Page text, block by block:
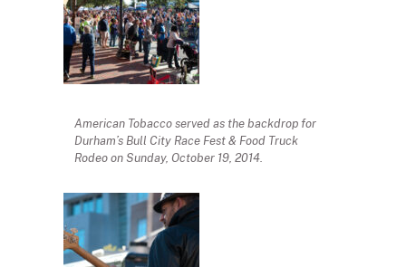
American Tobacco served as the backdrop for
Durham’s Bull City Race Fest & Food Truck
Rodeo on Sunday, October 19, 2014.